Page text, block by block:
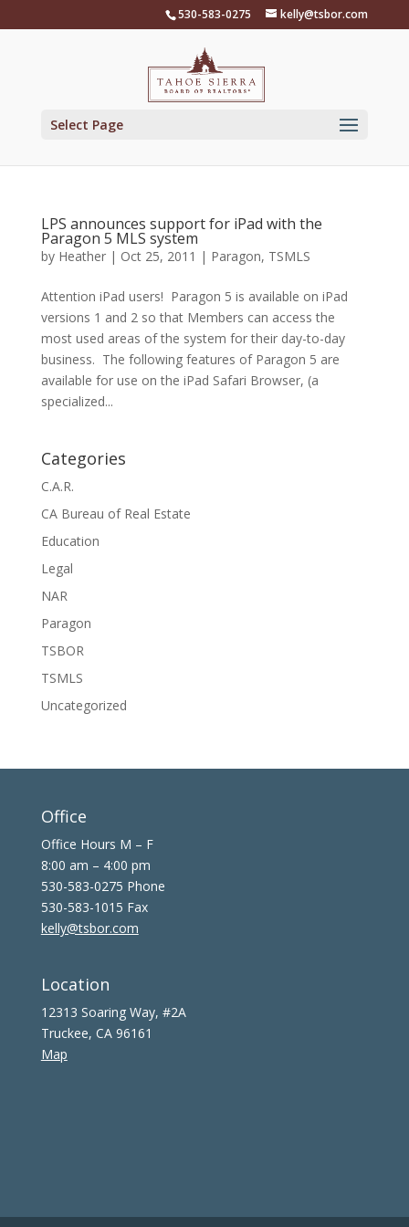
530-583-0275 kelly@tsbor.com
Select Page
LPS announces support for iPad with the
Paragon 5 MLS system
by Heather| Oct 25, 2011 | Paragon, TSMLS
Attention iPad users! Paragon 5 is available on iPad
versions 1 and 2 so that Members can access the
most used areas of the system for their day-to-day
business. The following features of Paragon 5 are
available for use on the iPad Safari Browser, (a
specialized...
Categories
C.A.R.
CA Bureau of Real Estate
Education
Legal
NAR
Paragon
TSBOR
TSMLS
Uncategorized
Office
Office Hours M – F
8:00 am – 4:00 pm
530-583-0275 Phone
530-583-1015 Fax
kelly@tsbor.com
Location
12313 Soaring Way, #2A
Truckee, CA 96161
Map